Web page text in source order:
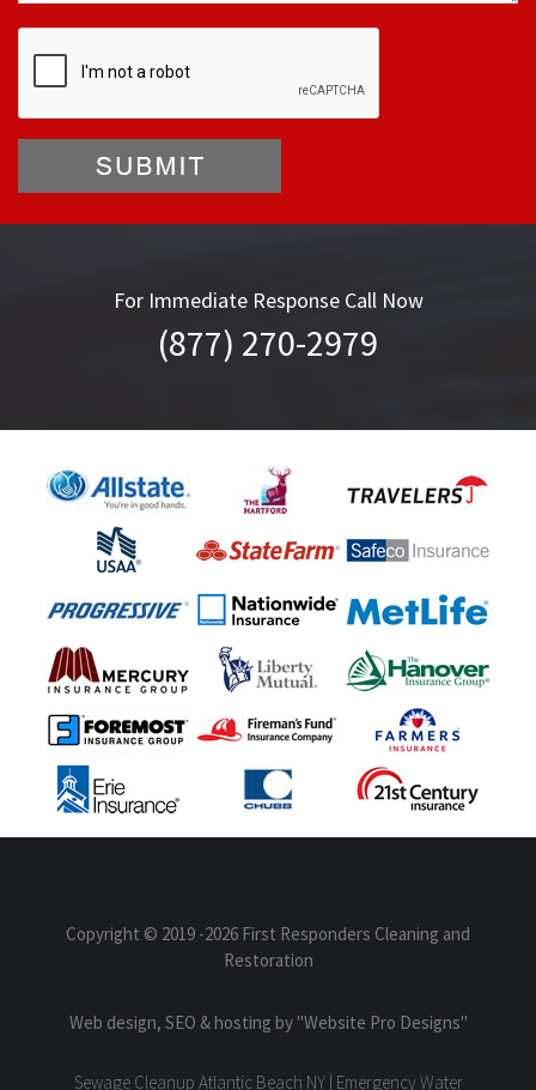
For Immediate Response Call Now
(877) 270-2979
Copyright © 2019 -2026 First Responders Cleaning and
Restoration
Web design, SEO & hosting by "Website Pro Designs"
Sewage Cleanup Atlantic Beach NY | Emergency Water